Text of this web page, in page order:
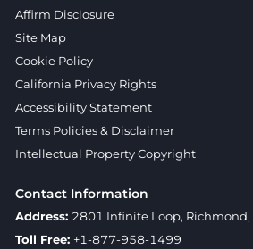
Affirm Disclosure
Site Map
Cookie Policy
California Privacy Rights
Accessibility Statement
Terms Policies & Disclaimer
Intellectual Property Copyright
Contact Information
Address: 2801 Infinite Loop, Richmond,
Toll Free: +1-877-958-1499